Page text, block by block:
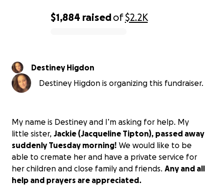
$1,884 raisedof$2.2K
Destiney Higdon
Destiney Higdon is organizing this fundraiser.
My name is Destiney and I’m asking for help. My
little sister, Jackie (Jacqueline Tipton), passed away
suddenly Tuesday morning! We would like to be
able to cremate her and have a private service for
her children and close family and friends. Any and all
help and prayers are appreciated.